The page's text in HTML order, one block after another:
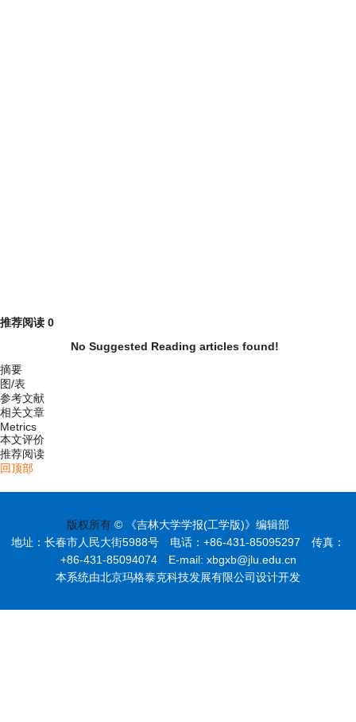
推荐阅读 0
No Suggested Reading articles found!
摘要
图/表
参考文献
相关文章
Metrics
本文评价
推荐阅读
回顶部
版权所有 © 《吉林大学学报(工学版)》编辑部
地址：长春市人民大街5988号 电话：+86-431-85095297 传真：
+86-431-85094074 E-mail: xbgxb@jlu.edu.cn
本系统由北京玛格泰克科技发展有限公司设计开发